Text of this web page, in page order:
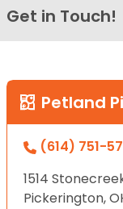
Get in Touch!
Petland
(614) 751-
1514
Pickerington,